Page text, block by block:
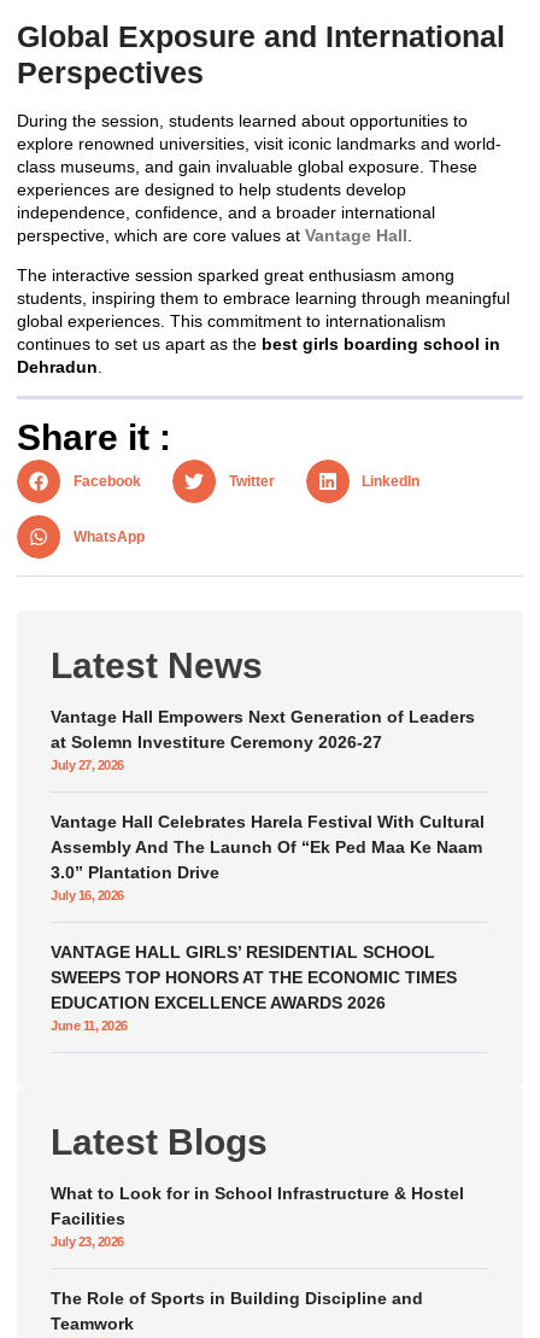
Global Exposure and International
Perspectives
During the session, students learned about opportunities to
explore renowned universities, visit iconic landmarks and world-
class museums, and gain invaluable global exposure. These
experiences are designed to help students develop
independence, confidence, and a broader international
perspective, which are core values at Vantage Hall
The interactive session sparked great enthusiasm among
students, inspiring them to embrace learning through meaningful
global experiences. This commitment to internationalism
continues to set us apart as the best girls boarding school in
Dehradun
Share it :
Facebook Twitter LinkedIn
WhatsApp
Latest News
Vantage Hall Empowers Next Generation of Leaders
at Solemn Investiture Ceremony 2026-27
July 27, 2026
Vantage Hall Celebrates Harela Festival With Cultural
Assembly And The Launch Of “Ek Ped Maa Ke Naam
3.0” Plantation Drive
July 16, 2026
VANTAGE HALL GIRLS’ RESIDENTIAL SCHOOL
SWEEPS TOP HONORS AT THE ECONOMIC TIMES
EDUCATION EXCELLENCE AWARDS 2026
June 11, 2026
Latest Blogs
What to Look for in School Infrastructure & Hostel
Facilities
July 23, 2026
The Role of Sports in Building Discipline and
Teamwork